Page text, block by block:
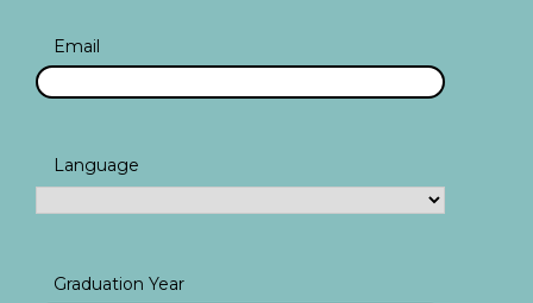
Email
Language
Graduation Year